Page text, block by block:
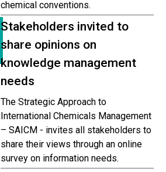
chemical conventions.
Stakeholders invited to
share opinions on
knowledge management
needs
The Strategic Approach to
International Chemicals Management
– SAICM - invites all stakeholders to
share their views through an online
survey on information needs.